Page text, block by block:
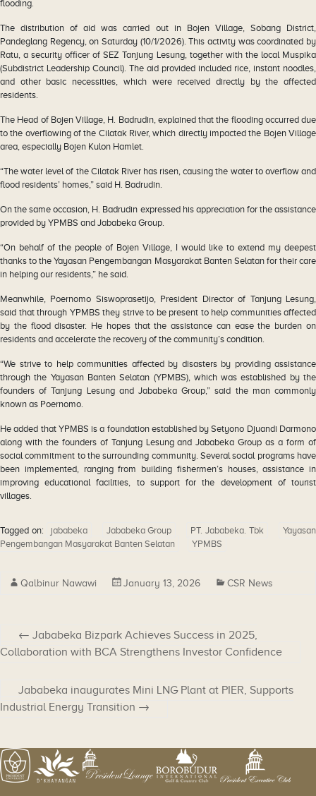
flooding.
The distribution of aid was carried out in Bojen Village, Sobang District,
Pandeglang Regency, on Saturday (10/1/2026). This activity was coordinated by
Ratu, a security officer of SEZ Tanjung Lesung, together with the local Muspika
(Subdistrict Leadership Council). The aid provided included rice, instant noodles,
and other basic necessities, which were received directly by the affected
residents.
The Head of Bojen Village, H. Badrudin, explained that the flooding occurred due
to the overflowing of the Cilatak River, which directly impacted the Bojen Village
area, especially Bojen Kulon Hamlet.
“The water level of the Cilatak River has risen, causing the water to overflow and
flood residents’ homes,” said H. Badrudin.
On the same occasion, H. Badrudin expressed his appreciation for the assistance
provided by YPMBS and Jababeka Group.
“On behalf of the people of Bojen Village, I would like to extend my deepest
thanks to the Yayasan Pengembangan Masyarakat Banten Selatan for their care
in helping our residents,” he said.
Meanwhile, Poernomo Siswoprasetijo, President Director of Tanjung Lesung,
said that through YPMBS they strive to be present to help communities affected
by the flood disaster. He hopes that the assistance can ease the burden on
residents and accelerate the recovery of the community’s condition.
“We strive to help communities affected by disasters by providing assistance
through the Yayasan Banten Selatan (YPMBS), which was established by the
founders of Tanjung Lesung and Jababeka Group,” said the man commonly
known as Poernomo.
He added that YPMBS is a foundation established by Setyono Djuandi Darmono
along with the founders of Tanjung Lesung and Jababeka Group as a form of
social commitment to the surrounding community. Several social programs have
been implemented, ranging from building fishermen’s houses, assistance in
improving educational facilities, to support for the development of tourist
villages.
Tagged on: jababeka Jababeka Group PT. Jababeka. Tbk
Yayasan
Pengembangan Masyarakat Banten Selatan
YPMBS
Qalbinur Nawawi January 13, 2026 CSR News
← Jababeka Bizpark Achieves Success in 2025,
Collaboration with BCA Strengthens Investor Confidence
Jababeka inaugurates Mini LNG Plant at PIER, Supports
Industrial Energy Transition →